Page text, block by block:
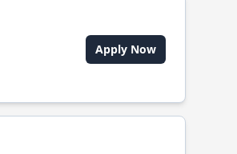
Apply Now